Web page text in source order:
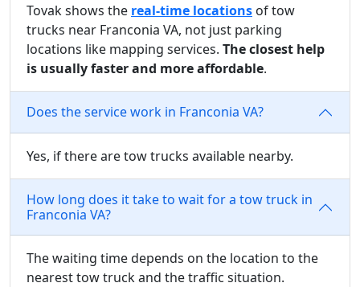
Tovak shows the real-time locations of tow
trucks near Franconia VA, not just parking
locations like mapping services. The closest help
is usually faster and more affordable.
Does the service work in Franconia VA?
Yes, if there are tow trucks available nearby.
How long does it take to wait for a tow truck in
Franconia VA?
The waiting time depends on the location to the
nearest tow truck and the traffic situation.